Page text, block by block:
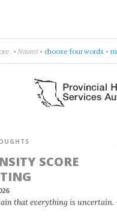
•drift deeper into the sound •
SCORE
that everything is uncertain.